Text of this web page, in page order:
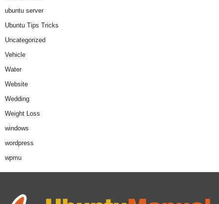
ubuntu server
Ubuntu Tips Tricks
Uncategorized
Vehicle
Water
Website
Wedding
Weight Loss
windows
wordpress
wpmu